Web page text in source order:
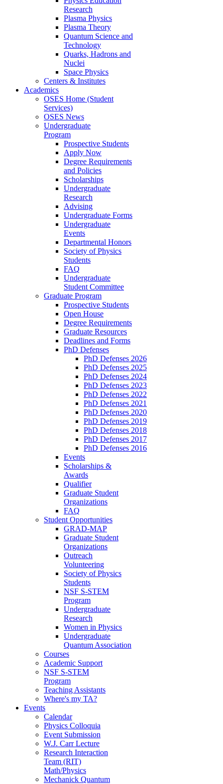
Research
Plasma Physics
Plasma Theory
Quantum Science and
Technology
Quarks, Hadrons and
Nuclei
Space Physics
Centers & Institutes
Academics
OSES Home (Student
Services)
OSES News
Undergraduate
Program
Prospective Students
Apply Now
Degree Requirements
and Policies
Scholarships
Undergraduate
Research
Advising
Undergraduate Forms
Undergraduate
Events
Departmental Honors
Society of Physics
Students
FAQ
Undergraduate
Student Committee
Graduate Program
Prospective Students
Open House
Degree Requirements
Graduate Resources
Deadlines and Forms
PhD Defenses
PhD Defenses 2026
PhD Defenses 2025
PhD Defenses 2024
PhD Defenses 2023
PhD Defenses 2022
PhD Defenses 2021
PhD Defenses 2020
PhD Defenses 2019
PhD Defenses 2018
PhD Defenses 2017
PhD Defenses 2016
Events
Scholarships &
Awards
Qualifier
Graduate Student
Organizations
FAQ
Student Opportunities
GRAD-MAP
Graduate Student
Organizations
Outreach
Volunteering
Society of Physics
Students
NSF S-STEM
Program
Undergraduate
Research
Women in Physics
Undergraduate
Quantum Association
Courses
Academic Support
NSF S-STEM
Program
Teaching Assistants
Where's my TA?
Events
Calendar
Physics Colloquia
Event Submission
W.J. Carr Lecture
Research Interaction
Team (RIT)
Math/Physics
Mechanick Quantum